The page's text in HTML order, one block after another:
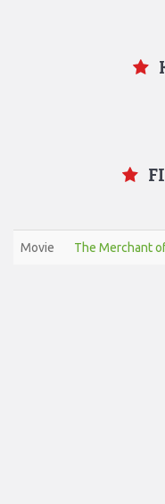
Movie The Merchant